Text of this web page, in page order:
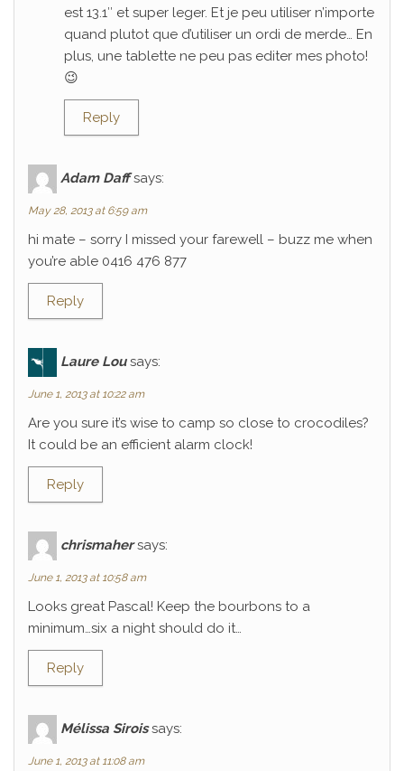
est 13.1″ et super leger. Et je peu utiliser n’importe
quand plutot que d’utiliser un ordi de merde… En
plus, une tablette ne peu pas editer mes photo!
😉
Reply
Adam Daff says:
May 28, 2013 at 6:59 am
hi mate – sorry I missed your farewell – buzz me when
you’re able 0416 476 877
Reply
Laure Lou says:
June 1, 2013 at 10:22 am
Are you sure it’s wise to camp so close to crocodiles?
It could be an efficient alarm clock!
Reply
chrismaher says:
June 1, 2013 at 10:58 am
Looks great Pascal! Keep the bourbons to a
minimum…six a night should do it…
Reply
Mélissa Sirois says:
June 1, 2013 at 11:08 am